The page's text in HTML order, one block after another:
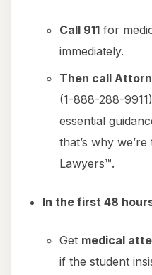
Call 911 for
immediately.
Then call
(1-888-288-
essential
that’s why
Lawyers™.
In the first 48
Get medical
if the student